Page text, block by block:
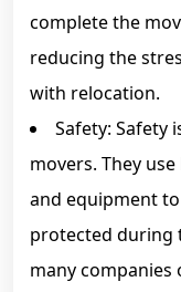
complete the
reducing the
with relocation.
Safety: Safety
movers. They
and equipment
protected during
many